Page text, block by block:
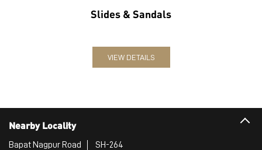
Slides & Sandals
VIEW DETAILS
Nearby Locality
Bapat Nagpur Road SH-264